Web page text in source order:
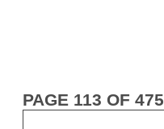
PAGE 113 OF 475